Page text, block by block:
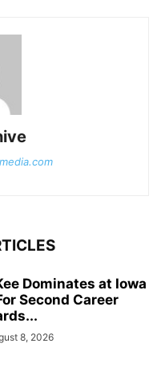
Dominates at Iowa
Second Career
8, 2026